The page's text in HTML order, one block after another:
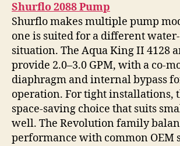
Shurflo 2088 Pump
Shurflo makes multiple pump
one is suited for a different
situation. The Aqua King II 4128
provide 2.0–3.0 GPM, with a co-
diaphragm and internal bypass
operation. For tight installations,
space-saving choice that suits
well. The Revolution family
performance with common OEM